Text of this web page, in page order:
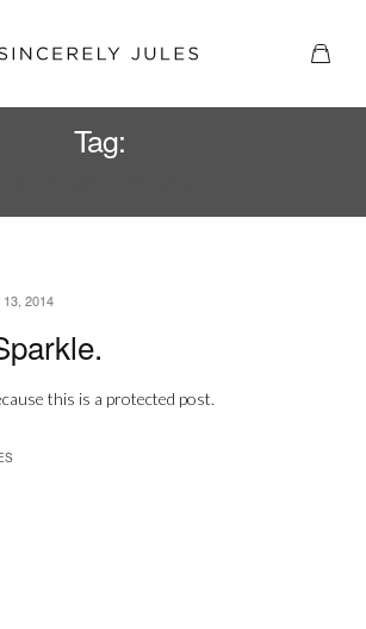
Tag:
13, 2014
this is a protected post.